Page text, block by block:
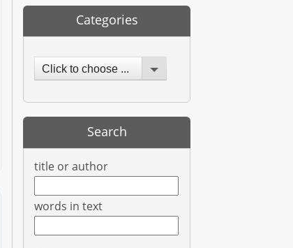
Categories
Click to choose ...
Search
title or author
words in text